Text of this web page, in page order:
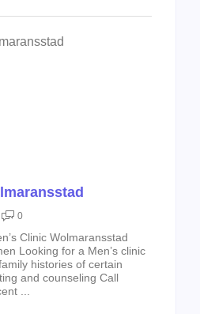
0
Clinic Wolmaransstad
Looking for a Men’s clinic
histories of certain
and counseling Call
...